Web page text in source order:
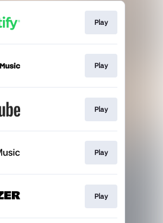
Play
Play
Play
Play
Play